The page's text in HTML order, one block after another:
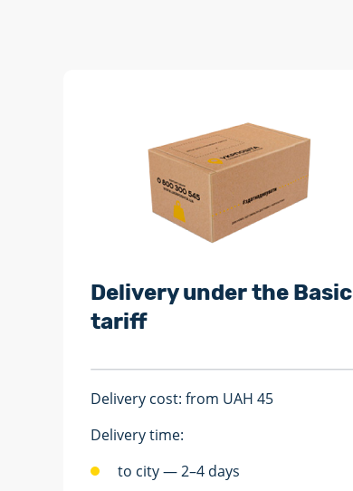
Delivery under the Basic
tariff
Delivery cost: from UAH 45
Delivery time:
to city — 2–4 days